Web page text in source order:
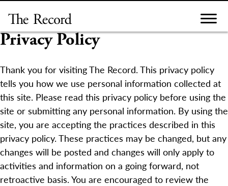
content
Privacy Policy
Thank you for visiting The Record. This privacy policy
tells you how we use personal information collected at
this site. Please read this privacy policy before using the
site or submitting any personal information. By using the
site, you are accepting the practices described in this
privacy policy. These practices may be changed, but any
changes will be posted and changes will only apply to
activities and information on a going forward, not
retroactive basis. You are encouraged to review the